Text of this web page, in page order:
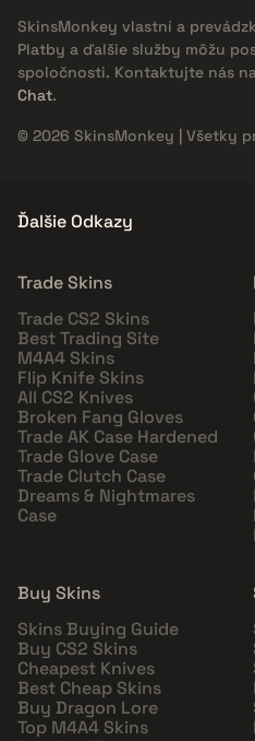
SkinsMonkey vlastní a
Platby a ďalšie služby môžu
spoločnosti. Kontaktujte nás
Chat.
© 2026 SkinsMonkey | Všetky
Ďalšie Odkazy
Trade Skins
Trade CS2 Skins
Best Trading Site
M4A4 Skins
Flip Knife Skins
All CS2 Knives
Broken Fang Gloves
Trade AK Case Hardened
Trade Glove Case
Trade Clutch Case
Dreams & Nightmares
Case
Buy Skins
Skins Buying Guide
Buy CS2 Skins
Cheapest Knives
Best Cheap Skins
Buy Dragon Lore
Top M4A4 Skins